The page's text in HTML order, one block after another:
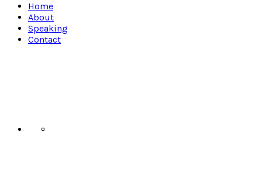
Home
About
Speaking
Contact